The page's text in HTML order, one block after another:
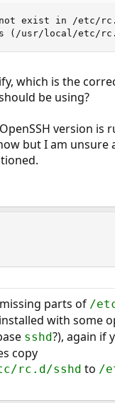
not exist in /etc/
(/usr/local/etc/
which is the
be using?
version is
but I am unsure
parts of /
installed with some
sshd?), again if
copy
rc.d/sshd to /